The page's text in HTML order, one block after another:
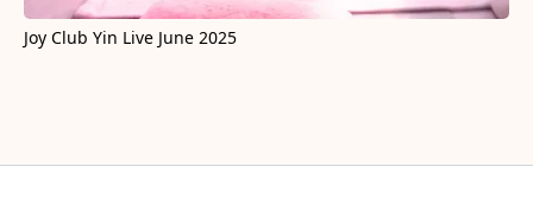
Joy Club Yin Live June 2025